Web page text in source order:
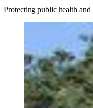
Protecting public health